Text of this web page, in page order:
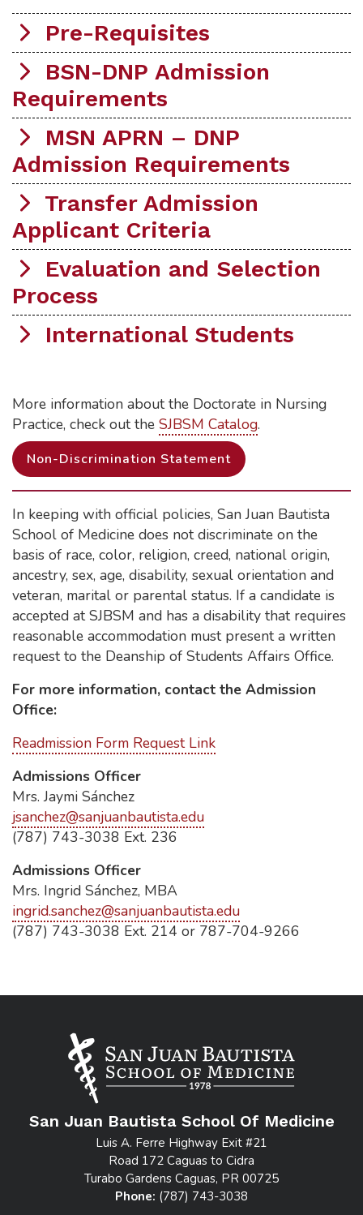
Pre-Requisites
BSN-DNP Admission
Requirements
MSN APRN – DNP
Admission Requirements
Transfer Admission
Applicant Criteria
Evaluation and Selection
Process
International Students
More information about the Doctorate in Nursing
Practice, check out the SJBSM Catalog.
Non-Discrimination Statement
In keeping with official policies, San Juan Bautista
School of Medicine does not discriminate on the
basis of race, color, religion, creed, national origin,
ancestry, sex, age, disability, sexual orientation and
veteran, marital or parental status. If a candidate is
accepted at SJBSM and has a disability that requires
reasonable accommodation must present a written
request to the Deanship of Students Affairs Office.
For more information, contact the Admission
Office:
Readmission Form Request Link
Admissions Officer
Mrs. Jaymi Sánchez
jsanchez@sanjuanbautista.edu
(787) 743-3038 Ext. 236
Admissions Officer
Mrs. Ingrid Sánchez, MBA
ingrid.sanchez@sanjuanbautista.edu
(787) 743-3038 Ext. 214 or 787-704-9266
San Juan Bautista School Of Medicine
Luis A. Ferre Highway Exit #21
Road 172 Caguas to Cidra
Turabo Gardens Caguas, PR 00725
Phone: (787) 743-3038